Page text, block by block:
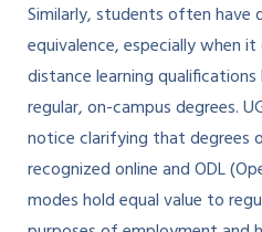
Similarly, students often have
equivalence, especially when
distance learning
regular, on-campus degrees.
notice clarifying that degrees
recognized online and ODL
modes hold equal value to